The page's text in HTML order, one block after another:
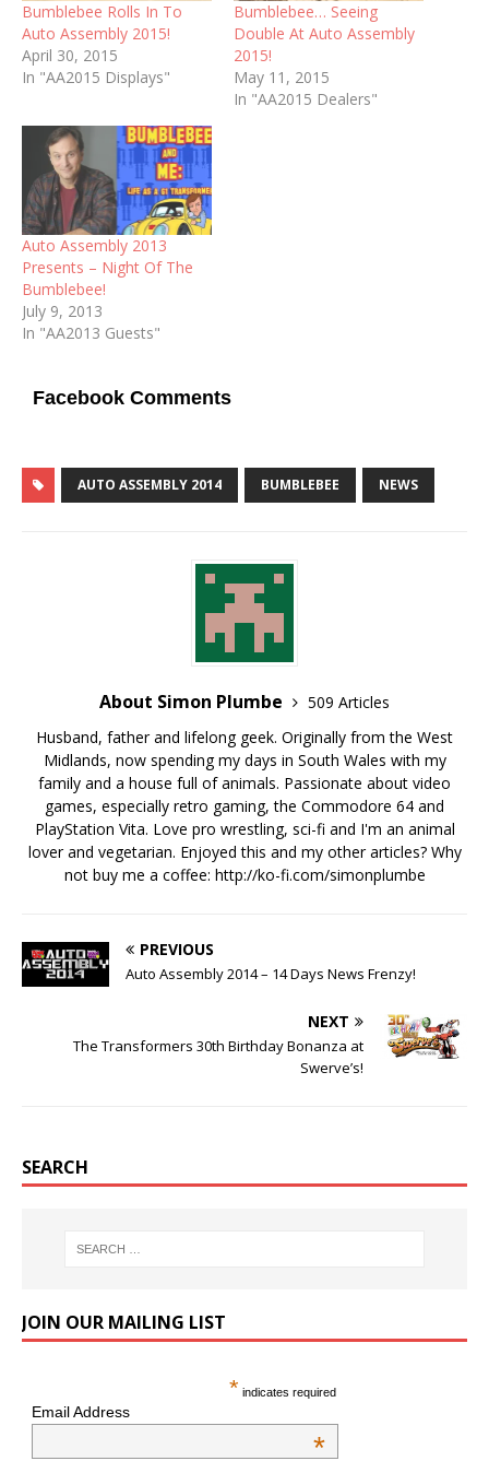
Bumblebee Rolls In To
Auto Assembly 2015!
April 30, 2015
In "AA2015 Displays"
Bumblebee… Seeing
Double At Auto Assembly
2015!
May 11, 2015
In "AA2015 Dealers"
Auto Assembly 2013
Presents – Night Of The
Bumblebee!
July 9, 2013
In "AA2013 Guests"
Facebook Comments
AUTO ASSEMBLY 2014 BUMBLEBEE NEWS
About Simon Plumbe
509 Articles
Husband, father and lifelong geek. Originally from the West
Midlands, now spending my days in South Wales with my
family and a house full of animals. Passionate about video
games, especially retro gaming, the Commodore 64 and
PlayStation Vita. Love pro wrestling, sci-fi and I'm an animal
lover and vegetarian. Enjoyed this and my other articles? Why
not buy me a coffee: http://ko-fi.com/simonplumbe
PREVIOUS
Auto Assembly 2014 – 14 Days News Frenzy!
NEXT
The Transformers 30th Birthday Bonanza at
Swerve’s!
SEARCH
JOIN OUR MAILING LIST
* indicates required
Email Address
*